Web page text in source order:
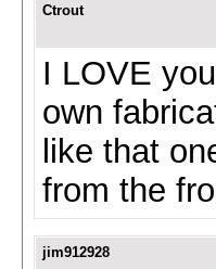
Ctrout
I LOVE
own
like that
from the
jim912928